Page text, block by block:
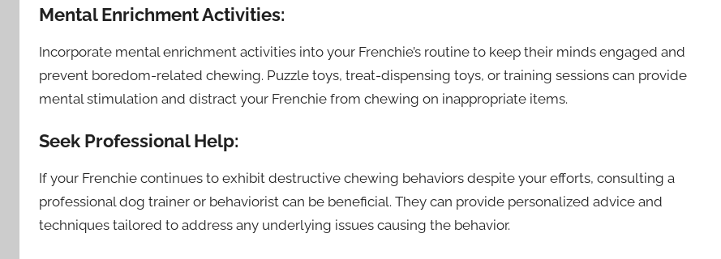
Mental Enrichment Activities:
Incorporate mental enrichment activities into your Frenchie’s routine to keep their minds engaged and
prevent boredom-related chewing. Puzzle toys, treat-dispensing toys, or training sessions can provide
mental stimulation and distract your Frenchie from chewing on inappropriate items.
Seek Professional Help:
If your Frenchie continues to exhibit destructive chewing behaviors despite your efforts, consulting a
professional dog trainer or behaviorist can be beneficial. They can provide personalized advice and
techniques tailored to address any underlying issues causing the behavior.